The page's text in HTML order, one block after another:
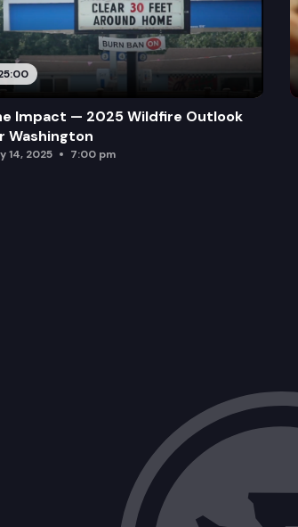
Impact — 2025 Wildfire Outlook
Washington
14, 2025 7:00 pm